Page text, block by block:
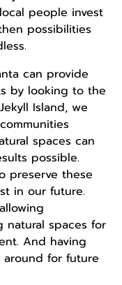
people invest
possibilities
can provide
by looking to the
Island, we
spaces can
possible.
preserve these
in our future.
natural spaces for
And having
for future